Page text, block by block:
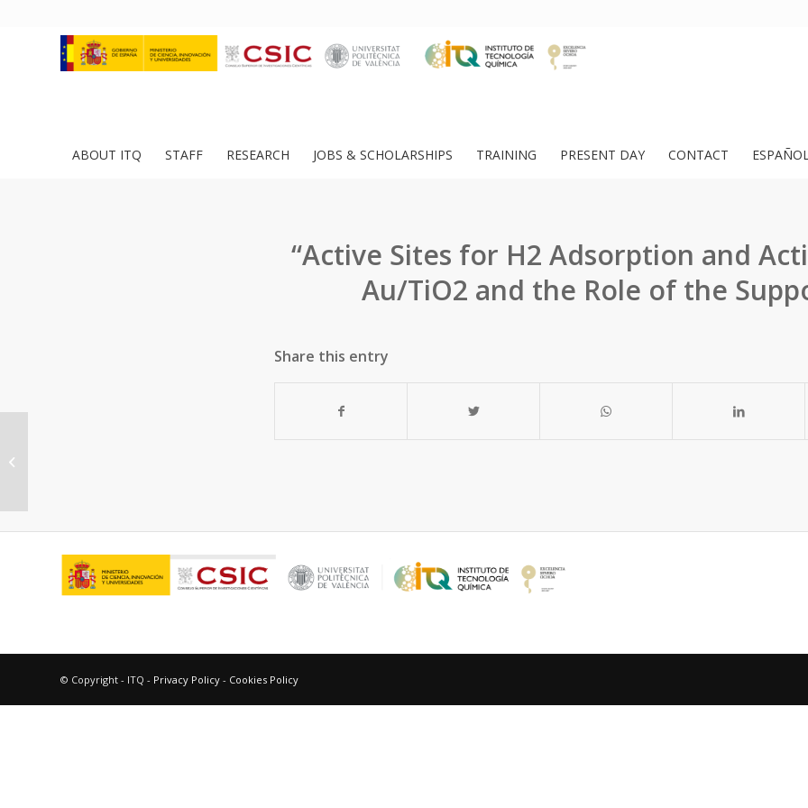
ABOUT ITQ STAFF RESEARCH JOBS & SCHOLARSHIPS TRAINING PRESENT DAY CONTACT
“Active Sites for H2 Adsorption and
Au/TiO2 and the Role of the
Share this entry
© Copyright - ITQ - Privacy Policy - Cookies Policy